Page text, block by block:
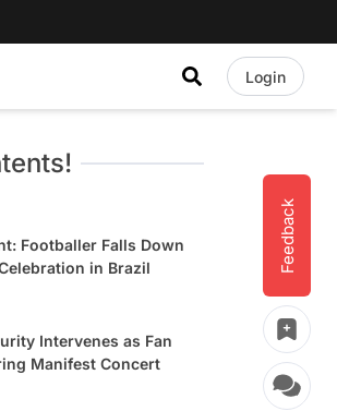
Login
Feedback
Footballer Falls Down
in Brazil
Intervenes as Fan
Manifest Concert